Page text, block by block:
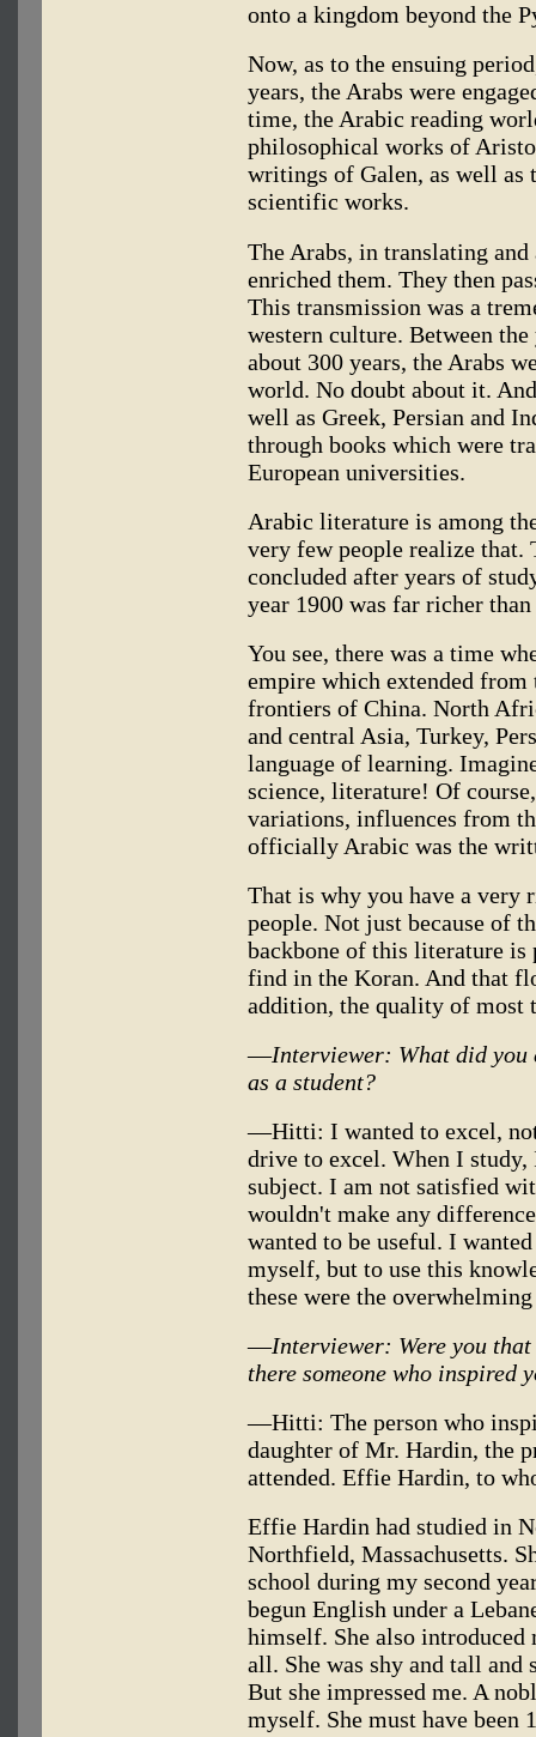
onto a kingdom beyond the
Now, as to the ensuing
years, the Arabs were
time, the Arabic reading
philosophical works of
writings of Galen, as well as
scientific works.
The Arabs, in translating and
enriched them. They then
This transmission was a
western culture. Between
about 300 years, the Arabs
world. No doubt about it.
well as Greek, Persian and
through books which were
European universities.
Arabic literature is among
very few people realize that.
concluded after years of
year 1900 was far richer
You see, there was a time
empire which extended from
frontiers of China. North
and central Asia, Turkey,
language of learning.
science, literature! Of
variations, influences from
officially Arabic was the
That is why you have a very
people. Not just because of
backbone of this literature is
find in the Koran. And that
addition, the quality of most
—Interviewer: What did
as a student?
—Hitti: I wanted to excel,
drive to excel. When I
subject. I am not satisfied
wouldn't make any
wanted to be useful. I
myself, but to use this
these were the
—Interviewer: Were you
there someone who inspired
—Hitti: The person who
daughter of Mr. Hardin, the
attended. Effie Hardin, to
Effie Hardin had studied in
Northfield, Massachusetts.
school during my second
begun English under a
himself. She also introduced
all. She was shy and tall and
But she impressed me. A
myself. She must have been